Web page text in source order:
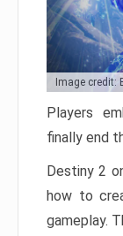
Image credit:
Players
finally end
Destiny 2
how to
gameplay.